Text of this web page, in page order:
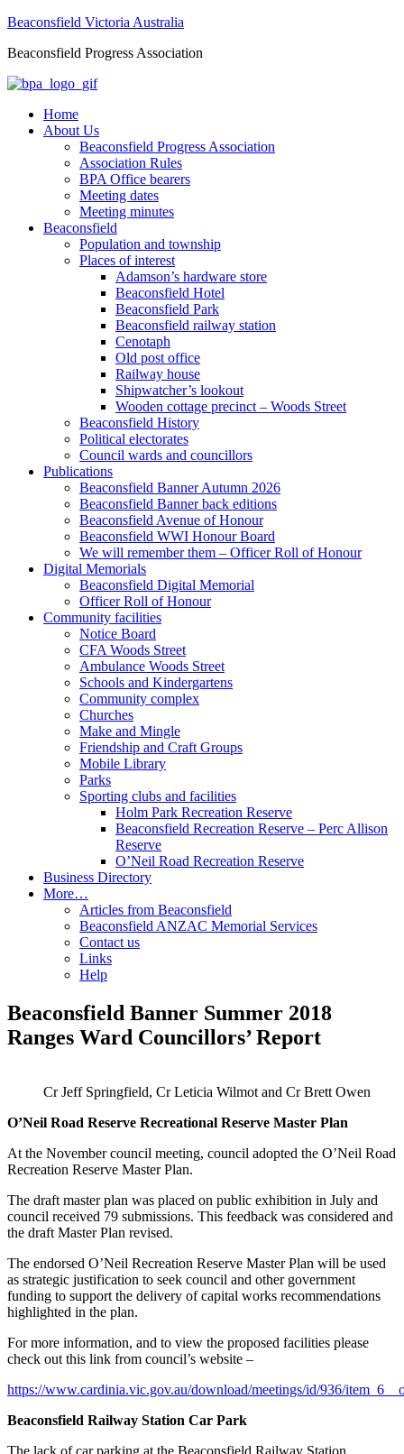
Beaconsfield Victoria Australia
Beaconsfield Progress Association
Home
About Us
Beaconsfield Progress Association
Association Rules
BPA Office bearers
Meeting dates
Meeting minutes
Beaconsfield
Population and township
Places of interest
Adamson’s hardware store
Beaconsfield Hotel
Beaconsfield Park
Beaconsfield railway station
Cenotaph
Old post office
Railway house
Shipwatcher’s lookout
Wooden cottage precinct – Woods Street
Beaconsfield History
Political electorates
Council wards and councillors
Publications
Beaconsfield Banner Autumn 2026
Beaconsfield Banner back editions
Beaconsfield Avenue of Honour
Beaconsfield WWI Honour Board
We will remember them – Officer Roll of Honour
Digital Memorials
Beaconsfield Digital Memorial
Officer Roll of Honour
Community facilities
Notice Board
CFA Woods Street
Ambulance Woods Street
Schools and Kindergartens
Community complex
Churches
Make and Mingle
Friendship and Craft Groups
Mobile Library
Parks
Sporting clubs and facilities
Holm Park Recreation Reserve
Beaconsfield Recreation Reserve – Perc Allison
Reserve
O’Neil Road Recreation Reserve
Business Directory
More…
Articles from Beaconsfield
Beaconsfield ANZAC Memorial Services
Contact us
Links
Help
Beaconsfield Banner Summer 2018
Ranges Ward Councillors’ Report
Cr Jeff Springfield, Cr Leticia Wilmot and Cr Brett Owen
O’Neil Road Reserve Recreational Reserve Master Plan
At the November council meeting, council adopted the O’Neil Road
Recreation Reserve Master Plan.
The draft master plan was placed on public exhibition in July and
council received 79 submissions. This feedback was considered and
the draft Master Plan revised.
The endorsed O’Neil Recreation Reserve Master Plan will be used
as strategic justification to seek council and other government
funding to support the delivery of capital works recommendations
highlighted in the plan.
For more information, and to view the proposed facilities please
check out this link from council’s website –
https://www.cardinia.vic.gov.au/download/meetings/id/936/
Beaconsfield Railway Station Car Park
The lack of car parking at the Beaconsfield Railway Station